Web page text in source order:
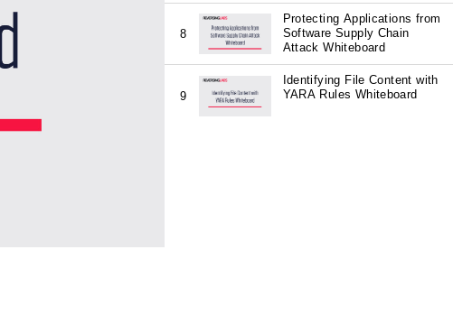
8
Protecting Applications from
Software Supply Chain
Attack Whiteboard
9
Identifying File Content with
YARA Rules Whiteboard